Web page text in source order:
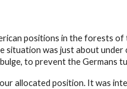
positions in the forests
was just about
to prevent the Germans
allocated position. It was